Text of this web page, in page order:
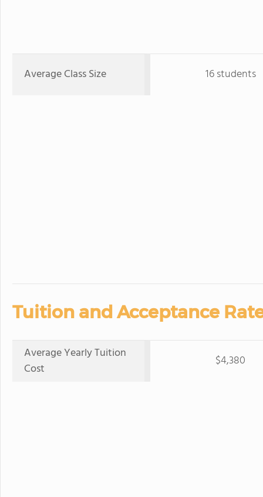
Average Class Size 16 students
Tuition and Acceptance
Average Yearly Tuition
Cost
$4,380